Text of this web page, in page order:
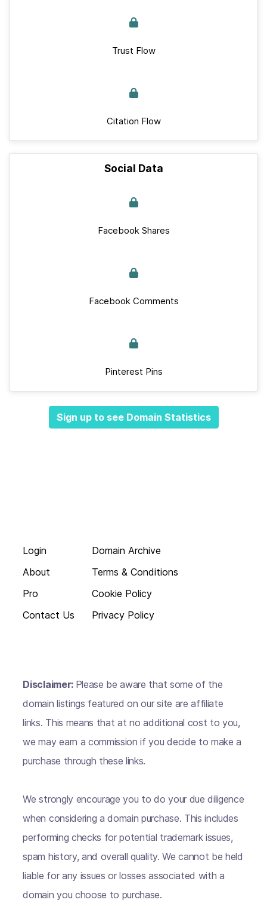
Trust Flow
Citation Flow
Social Data
Facebook Shares
Facebook Comments
Pinterest Pins
Sign up to see Domain Statistics
Login
About
Pro
Contact Us
Domain Archive
Terms & Conditions
Cookie Policy
Privacy Policy
Disclaimer: Please be aware that some of the
domain listings featured on our site are affiliate
links. This means that at no additional cost to you,
we may earn a commission if you decide to make a
purchase through these links.
We strongly encourage you to do your due diligence
when considering a domain purchase. This includes
performing checks for potential trademark issues,
spam history, and overall quality. We cannot be held
liable for any issues or losses associated with a
domain you choose to purchase.